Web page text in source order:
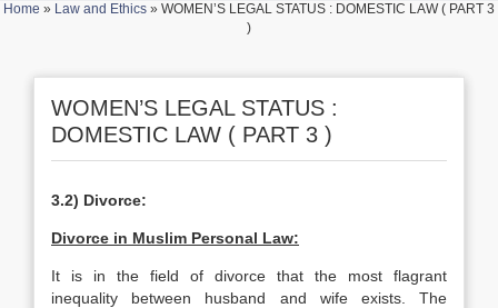
Home » Law and Ethics » WOMEN’S LEGAL STATUS : DOMESTIC LAW ( PART 3
)
WOMEN’S LEGAL STATUS :
DOMESTIC LAW ( PART 3 )
3.2) Divorce:
Divorce in Muslim Personal Law:
It is in the field of divorce that the most flagrant
inequality between husband and wife exists. The